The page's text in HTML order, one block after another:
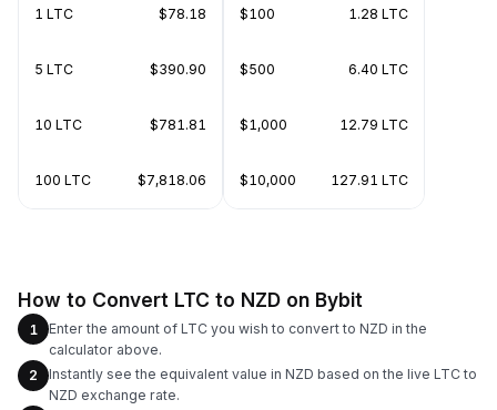
1 LTC $78.18
5 LTC $390.90
10 LTC $781.81
100 LTC $7,818.06
$100 1.28 LTC
$500 6.40 LTC
$1,000 12.79 LTC
$10,000 127.91 LTC
How to Convert LTC to NZD on Bybit
1
Enter the amount of LTC you wish to convert to NZD in the
calculator above.
2
Instantly see the equivalent value in NZD based on the live LTC to
NZD exchange rate.